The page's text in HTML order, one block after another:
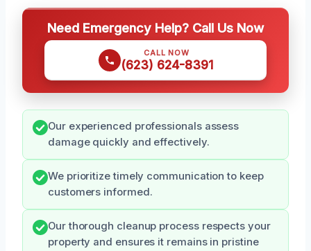
Need Emergency Help? Call Us Now
CALL NOW
(623) 624-8391
Our experienced professionals assess
damage quickly and effectively.
We prioritize timely communication to keep
customers informed.
Our thorough cleanup process respects your
property and ensures it remains in pristine